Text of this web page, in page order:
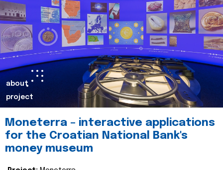
about
project
Moneterra – interactive applications
for the Croatian National Bank's
money museum